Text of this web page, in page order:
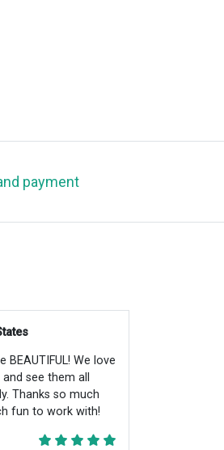
payment
We love
see them all
Thanks so much
fun to work with!